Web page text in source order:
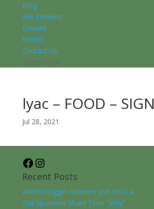
Blog
Get Involved
Donate
Events
Contact Us
Select Page
lyac – FOOD – SIGN
Jul 28, 2021
Facebook
Recent Posts
Androscoggin Gleaners join GFCLA
Our Sponsors Share Their “Why”